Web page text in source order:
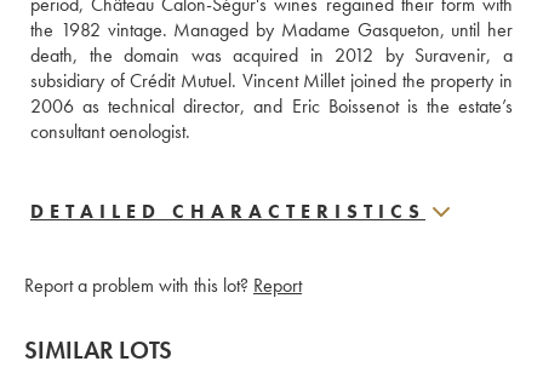
the 1982 vintage. Managed by Madame Gasqueton, until her
death, the domain was acquired in 2012 by Suravenir, a
subsidiary of Crédit Mutuel. Vincent Millet joined the property in
2006 as technical director, and Eric Boissenot is the estate’s
consultant oenologist.
DETAILED CHARACTERISTICS
Report a problem with this lot? Report
SIMILAR LOTS